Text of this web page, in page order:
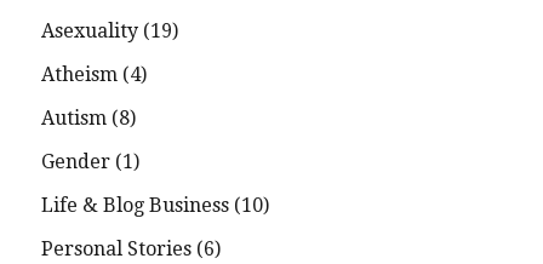
Asexuality (19)
Atheism (4)
Autism (8)
Gender (1)
Life & Blog Business (10)
Personal Stories (6)